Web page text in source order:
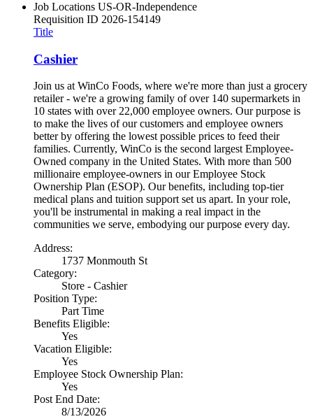
Job Locations US-OR-Independence
Requisition ID 2026-154149
Title
Cashier
Join us at WinCo Foods, where we're more than just a grocery
retailer - we're a growing family of over 140 supermarkets in
10 states with over 22,000 employee owners. Our purpose is
to make the lives of our customers and employee owners
better by offering the lowest possible prices to feed their
families. Currently, WinCo is the second largest Employee-
Owned company in the United States. With more than 500
millionaire employee-owners in our Employee Stock
Ownership Plan (ESOP). Our benefits, including top-tier
medical plans and tuition support set us apart. In your role,
you'll be instrumental in making a real impact in the
communities we serve, embodying our purpose every day.
Address:
1737 Monmouth St
Category:
Store - Cashier
Position Type:
Part Time
Benefits Eligible:
Yes
Vacation Eligible:
Yes
Employee Stock Ownership Plan:
Yes
Post End Date:
8/13/2026